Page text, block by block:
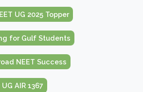
UG 2025 Topper
for Gulf Students
NEET Success
AIR 1367